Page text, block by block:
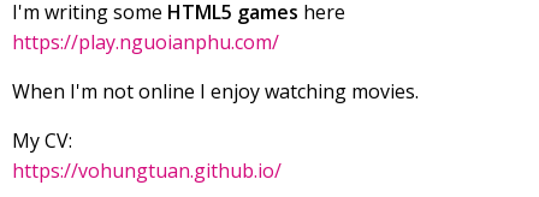
I'm writing some HTML5 games here
https://play.nguoianphu.com/
When I'm not online I enjoy watching movies.
My CV:
https://vohungtuan.github.io/